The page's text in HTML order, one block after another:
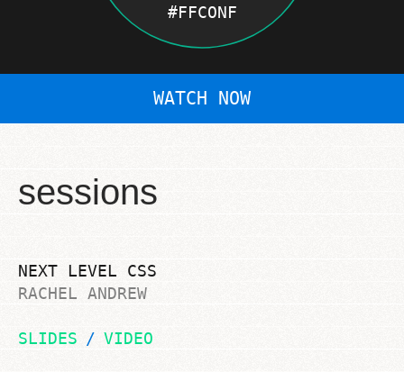
#FFCONF
WATCH NOW
LOCATIONS
DIVERSITY
sessions
NEXT LEVEL CSS
RACHEL ANDREW
SLIDES VIDEO